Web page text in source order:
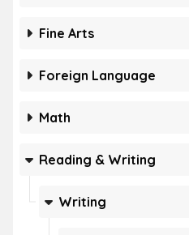
Fine Arts
Foreign Language
Math
Reading & Writing
Writing